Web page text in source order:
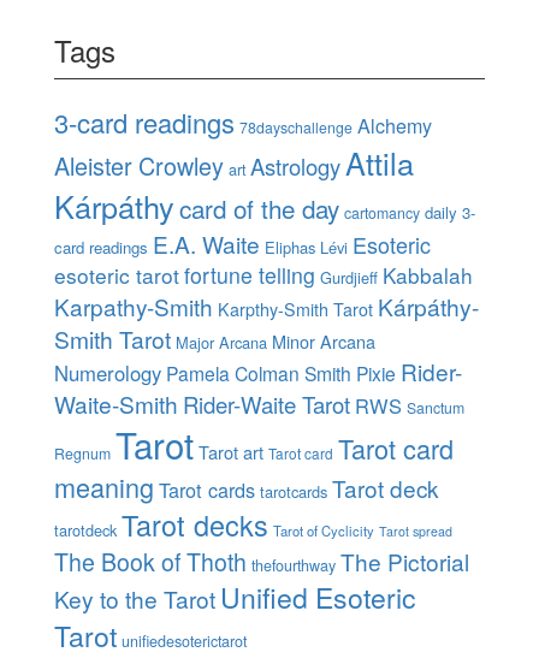
Tags
3-card readings 78dayschallenge Alchemy
Aleister Crowley art AstrologyAttila
Kárpáthycard of the day cartomancy daily 3-
card readings E.A. Waite Eliphas Lévi Esoteric
esoteric tarotfortune telling Gurdjieff Kabbalah
Karpathy-Smith Karpthy-Smith Tarot Kárpáthy-
Smith Tarot Major Arcana Minor Arcana
Numerology Pamela Colman Smith Pixie Rider-
Waite-Smith Rider-Waite Tarot RWS Sanctum
Regnum TarotTarot art Tarot card Tarot card
meaning Tarot cards tarotcards Tarot deck
tarotdeck Tarot decks Tarot of Cyclicity Tarot spread
The Book of Thoth thefourthway The Pictorial
Key to the Tarot Unified Esoteric
Tarot unifiedesoterictarot